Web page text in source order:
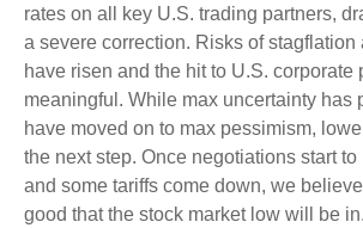
rates on all key U.S. trading partners,
a severe correction. Risks of stagflation
have risen and the hit to U.S. corporate
meaningful. While max uncertainty has
have moved on to max pessimism,
the next step. Once negotiations start to
and some tariffs come down, we
good that the stock market low will be